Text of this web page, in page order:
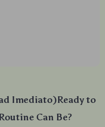
Imediato)Ready to
Can Be?